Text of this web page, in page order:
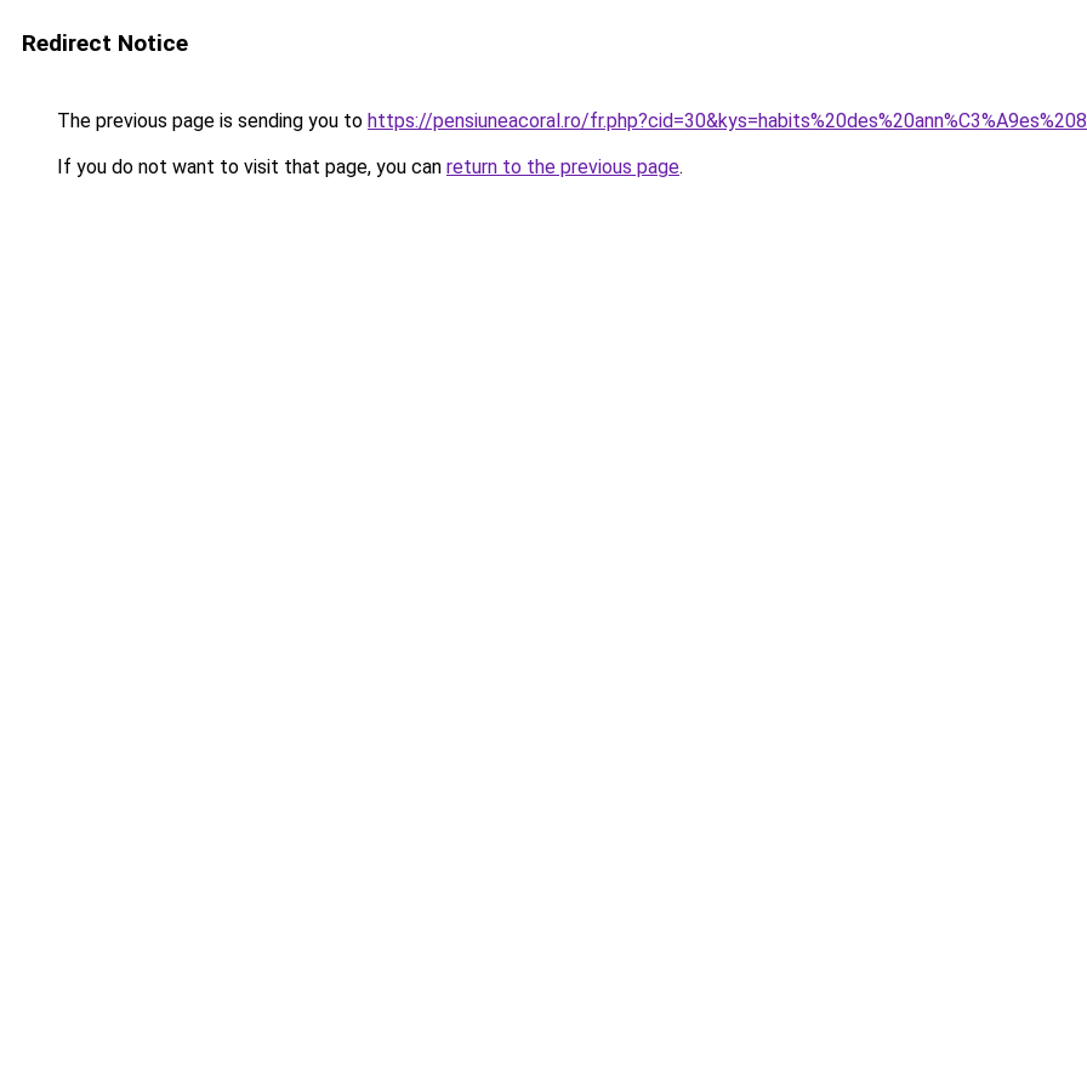
Redirect Notice
The previous page is sending you to https://pensiuneacoral.ro/
If you do not want to visit that page, you can return to the previous page.